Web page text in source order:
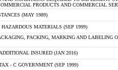
PRODUCTS AND COMMERCIAL
(MAY 1989)
MATERIALS (SEP 1999)
PACKING, MARKING AND LABELING
INSURED (JAN 2016)
- C GOVERNMENT (SEP 1999)